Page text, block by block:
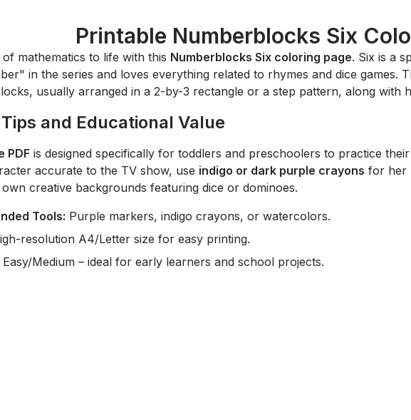
Printable Numberblocks Six
mathematics to life with this Numberblocks Six coloring page. Six is a
in the series and loves everything related to rhymes and dice games.
usually arranged in a 2-by-3 rectangle or a step pattern, along with
and Educational Value
PDF is designed specifically for toddlers and preschoolers to practice
accurate to the TV show, use indigo or dark purple crayons for her
creative backgrounds featuring dice or dominoes.
Tools: Purple markers, indigo crayons, or watercolors.
resolution A4/Letter size for easy printing.
Easy/Medium – ideal for early learners and school projects.